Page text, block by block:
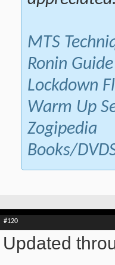
MTS
Ronin Guide
Lockdown
Warm Up
Zogipedia
Books/
#120
Updated